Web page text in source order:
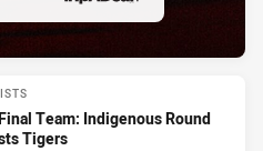
Team: Indigenous Round
Tigers